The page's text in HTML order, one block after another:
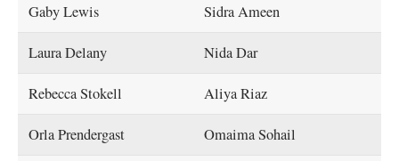
Gaby Lewis Sidra Ameen
Laura Delany Nida Dar
Rebecca Stokell Aliya Riaz
Orla Prendergast Omaima Sohail